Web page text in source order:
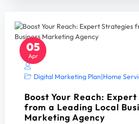
05
Apr
Digital Marketing Plan|Home
Boost Your Reach:
from a Leading Local
Marketing Agency